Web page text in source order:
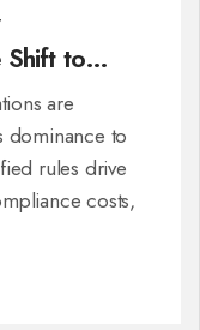
Shift to
are
dominance to
rules drive
costs,